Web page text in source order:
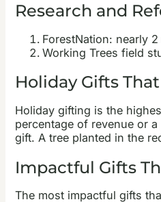
Research and
ForestNation: nearly
Working Trees field
Holiday Gifts
Holiday gifting is the
percentage of revenue or
gift. A tree planted in the
Impactful Gifts
The most impactful gifts